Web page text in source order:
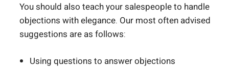
You should also teach your salespeople to handle
objections with elegance. Our most often advised
suggestions are as follows:
Using questions to answer objections